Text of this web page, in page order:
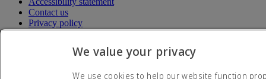
Contact us
Privacy policy
Terms and conditions
CybersecurityWe value your privacy
We use cookies to help our website function